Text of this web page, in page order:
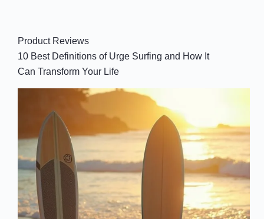
Product Reviews
10 Best Definitions of Urge Surfing and How It
Can Transform Your Life